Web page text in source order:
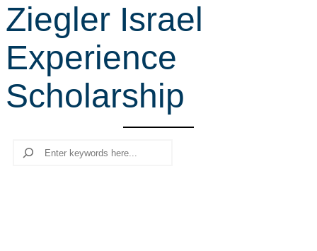
r
c
h
Ziegler Israel
Experience
Scholarship
Search